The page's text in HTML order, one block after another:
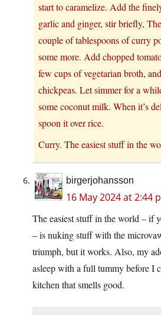
start to caramelize. Add the
garlic and ginger, stir briefly,
couple of tablespoons of curry
some more. Add chopped
few cups of vegetarian broth,
chickpeas. Let simmer for a
some coconut milk. When it’s
spoon it over rice.
Curry. The easiest stuff in the
birgerjohansson
16 May 2024 at 2:44
The easiest stuff in the world – if
– is nuking stuff with the
triumph, but it works. Also, my
asleep with a full tummy before I
kitchen that smells good.